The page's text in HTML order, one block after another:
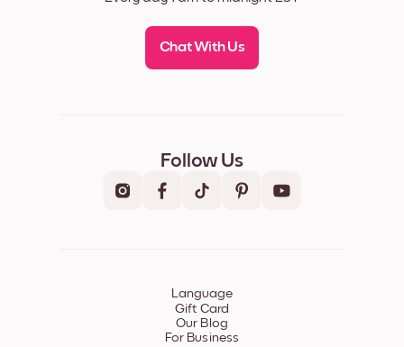
Chat With Us
Follow Us
Language
Gift Card
Our Blog
For Business